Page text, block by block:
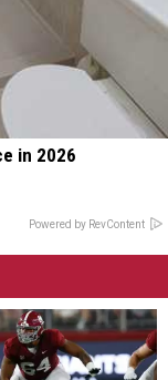
in 2026
Powered by RevContent